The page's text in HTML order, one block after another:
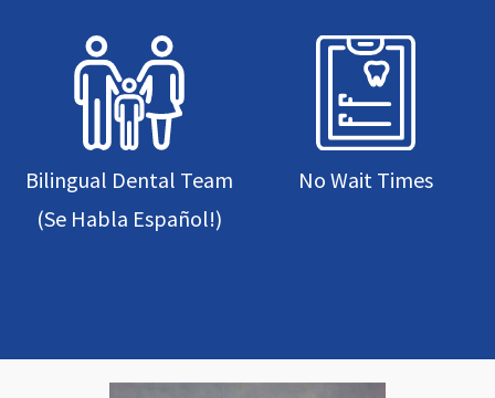
Bilingual Dental Team
(Se Habla Español!)
No Wait Times